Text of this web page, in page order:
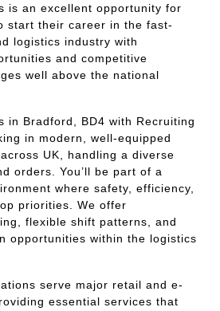
is an excellent opportunity for
start their career in the fast-
logistics industry with
and competitive
well above the national
in Bradford, BD4 with Recruiting
in modern, well-equipped
UK, handling a diverse
orders. You’ll be part of a
where safety, efficiency,
priorities. We offer
flexible shift patterns, and
opportunities within the logistics
serve major retail and e-
essential services that